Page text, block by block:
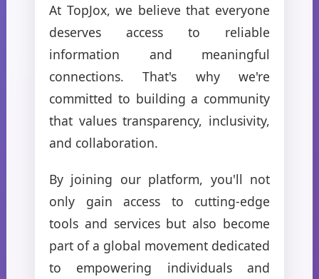
At TopJox, we believe that everyone
deserves access to reliable
information and meaningful
connections. That's why we're
committed to building a community
that values transparency, inclusivity,
and collaboration.
By joining our platform, you'll not
only gain access to cutting-edge
tools and services but also become
part of a global movement dedicated
to empowering individuals and